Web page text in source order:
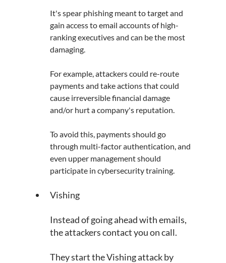
It's spear phishing meant to target and
gain access to email accounts of high-
ranking executives and can be the most
damaging.
For example, attackers could re-route
payments and take actions that could
cause irreversible financial damage
and/or hurt a company's reputation.
To avoid this, payments should go
through multi-factor authentication, and
even upper management should
participate in cybersecurity training.
Vishing
Instead of going ahead with emails,
the attackers contact you on call.
They start the Vishing attack by